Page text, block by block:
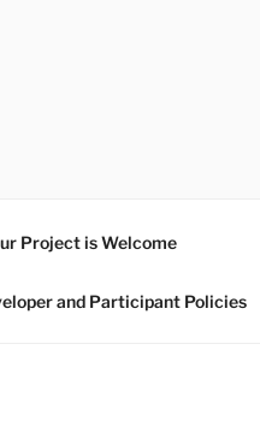
Project is Welcome
and Participant Policies